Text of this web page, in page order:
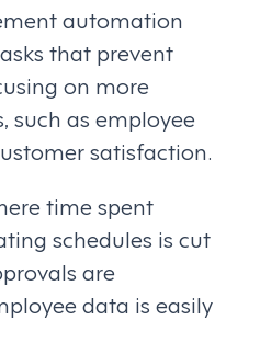
automation
that prevent
on more
such as employee
satisfaction.
time spent
schedules is cut
are
data is easily